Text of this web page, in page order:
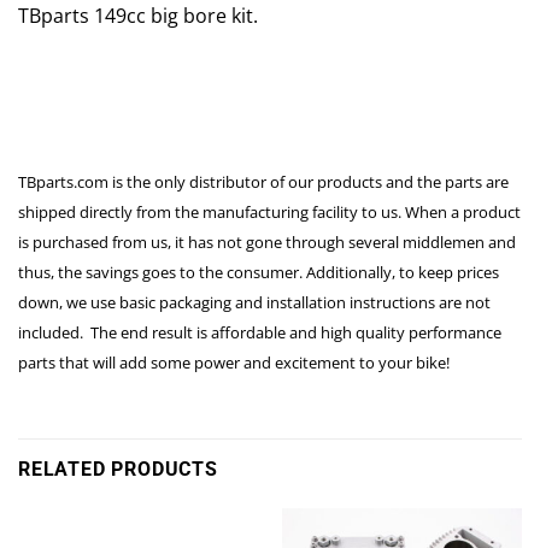
TBparts 149cc big bore kit.
TBparts.com is the only distributor of our products and the parts are
shipped directly from the manufacturing facility to us. When a product
is purchased from us, it has not gone through several middlemen and
thus, the savings goes to the consumer. Additionally, to keep prices
down, we use basic packaging and installation instructions are not
included. The end result is affordable and high quality performance
parts that will add some power and excitement to your bike!
RELATED PRODUCTS